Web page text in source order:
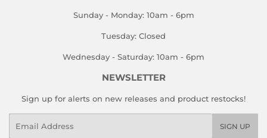
Sunday - Monday: 10am - 6pm
Tuesday: Closed
Wednesday - Saturday: 10am - 6pm
NEWSLETTER
Sign up for alerts on new releases and product restocks!
SIGN UP